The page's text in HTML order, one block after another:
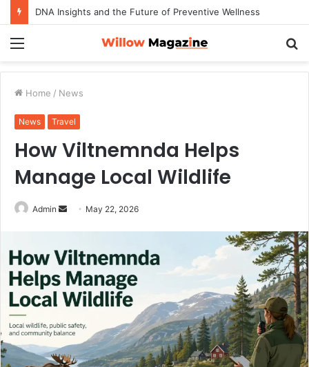
How to Maximize Your Dating Success as a Man in 2026
Home / News
News Travel
How Viltnemnda Helps
Manage Local Wildlife
Admin
d
a
n
e
m
i
May 22, 2026